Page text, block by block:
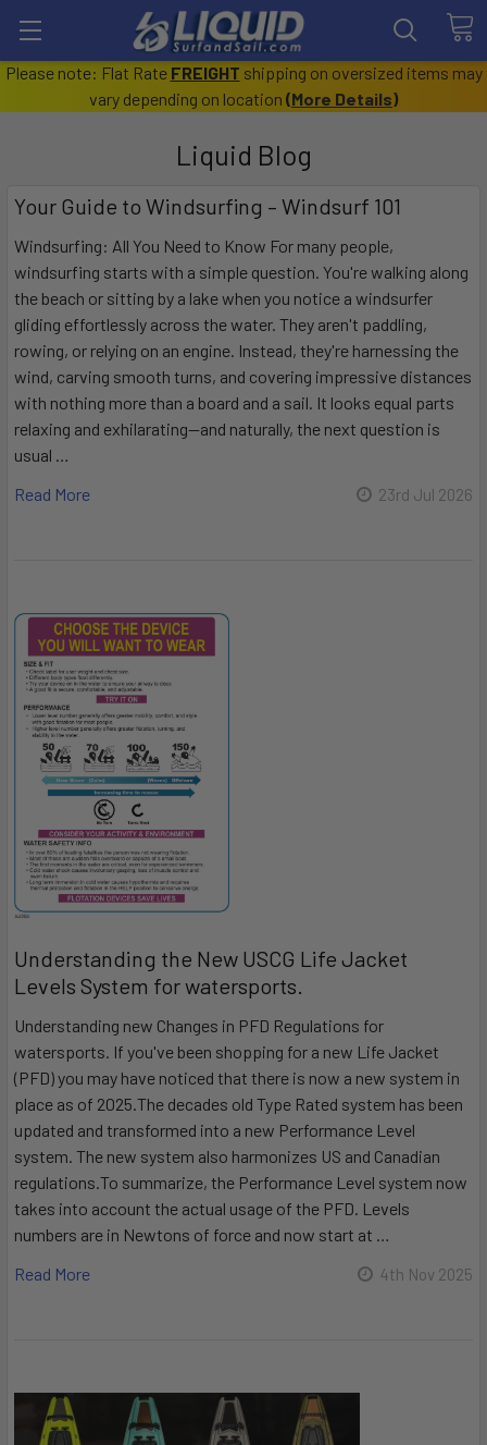
Please note: Flat Rate FREIGHT shipping on oversized items may
vary depending on location (More Details)
Liquid Blog
Your Guide to Windsurfing – Windsurf 101
Windsurfing: All You Need to Know For many people,
windsurfing starts with a simple question. You're walking along
the beach or sitting by a lake when you notice a windsurfer
gliding effortlessly across the water. They aren't paddling,
rowing, or relying on an engine. Instead, they're harnessing the
wind, carving smooth turns, and covering impressive distances
with nothing more than a board and a sail. It looks equal parts
relaxing and exhilarating—and naturally, the next question is
usual …
Read More
23rd Jul 2026
Understanding the New USCG Life Jacket
Levels System for watersports.
Understanding new Changes in PFD Regulations for
watersports. If you've been shopping for a new Life Jacket
(PFD) you may have noticed that there is now a new system in
place as of 2025.The decades old Type Rated system has been
updated and transformed into a new Performance Level
system. The new system also harmonizes US and Canadian
regulations.To summarize, the Performance Level system now
takes into account the actual usage of the PFD. Levels
numbers are in Newtons of force and now start at …
Read More
4th Nov 2025